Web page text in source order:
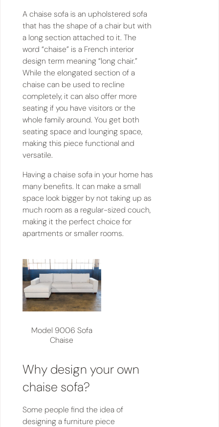
A chaise sofa is an upholstered sofa
that has the shape of a chair but with
a long section attached to it. The
word “chaise” is a French interior
design term meaning “long chair.”
While the elongated section of a
chaise can be used to recline
completely, it can also offer more
seating if you have visitors or the
whole family around. You get both
seating space and lounging space,
making this piece functional and
versatile.
Having a chaise sofa in your home has
many benefits. It can make a small
space look bigger by not taking up as
much room as a regular-sized couch,
making it the perfect choice for
apartments or smaller rooms.
Model 9006 Sofa
Chaise
Why design your own
chaise sofa?
Some people find the idea of
designing a furniture piece